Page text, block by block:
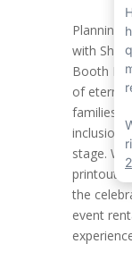
Planning
with
Booth
of eternal
families.
inclusion,
stage.
printouts,
the
event